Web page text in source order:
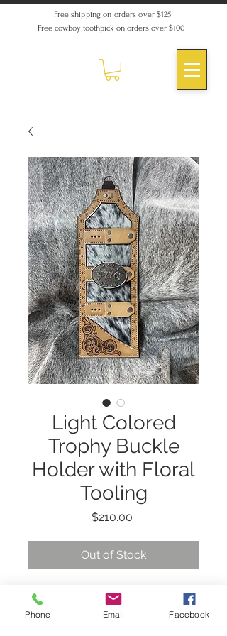
Free shipping on orders over $125
Free cowboy toothpick on orders over $100
Light Colored
Trophy Buckle
Holder with Floral
Tooling
$210.00Price
Out of Stock
This 3 place trophy
buckle holder has floral
Phone Email Facebook